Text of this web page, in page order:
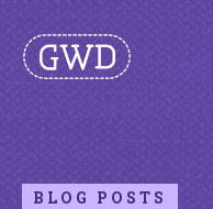
BLOG POSTS